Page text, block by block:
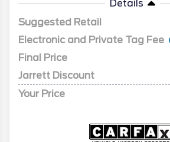
Details
Suggested Retail
Electronic and Private Tag Fee
Final Price
Jarrett Discount
Your Price